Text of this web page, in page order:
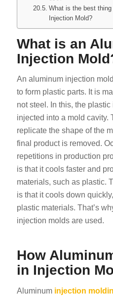
What is the best
Injection Mold?
What is an
Injection
An aluminum injection
to form plastic parts. It is
not steel. In this, the
injected into a mold cavity.
replicate the shape of the
final product is removed.
repetitions in production
is that it cools faster and
materials, such as plastic.
is that it cools down
plastic materials. That’s
injection molds are used.
How
in Injection
Aluminum injection